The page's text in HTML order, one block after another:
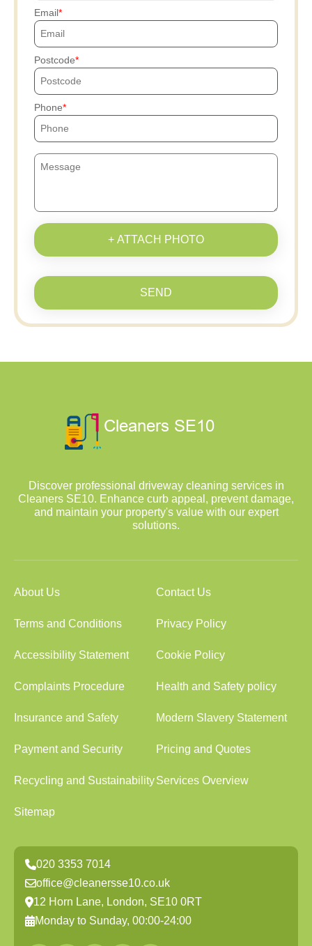
Email
Postcode
Phone
+ ATTACH PHOTO
SEND
Discover professional driveway cleaning services in
Cleaners SE10. Enhance curb appeal, prevent damage,
and maintain your property's value with our expert
solutions.
About Us Contact Us
Terms and Conditions Privacy Policy
Accessibility Statement Cookie Policy
Complaints Procedure Health and Safety policy
Insurance and Safety Modern Slavery Statement
Payment and Security Pricing and Quotes
Recycling and SustainabilityServices Overview
Sitemap
020 3353 7014
office@cleanersse10.co.uk
12 Horn Lane, London, SE10 0RT
Monday to Sunday, 00:00-24:00